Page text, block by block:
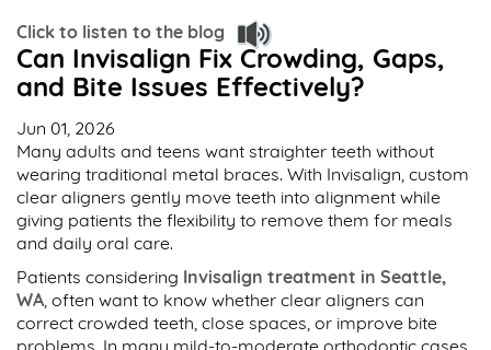
Click to listen to the blog
Can Invisalign Fix Crowding, Gaps,
and Bite Issues Effectively?
Jun 01, 2026
Many adults and teens want straighter teeth without
wearing traditional metal braces. With Invisalign, custom
clear aligners gently move teeth into alignment while
giving patients the flexibility to remove them for meals
and daily oral care.
Patients considering Invisalign treatment in Seattle,
WA, often want to know whether clear aligners can
correct crowded teeth, close spaces, or improve bite